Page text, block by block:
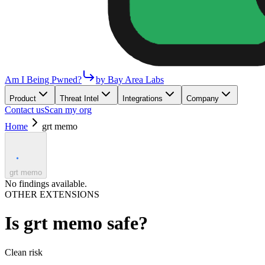
Am I Being Pwned? by Bay Area Labs
Product Threat Intel Integrations Company
Contact usScan my org
Home
grt memo
grt memo
No findings available.
OTHER EXTENSIONS
Is grt memo safe?
Clean risk